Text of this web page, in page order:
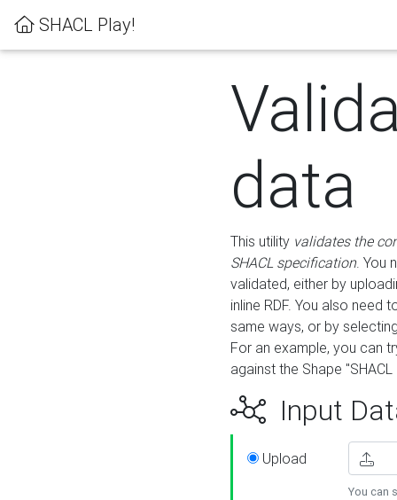
SHACL Play!
data
This utility validates the
SHACL specification. You
validated, either by
inline RDF. You also need
same ways, or by
For an example, you can
against the Shape
Input
Upload
You can